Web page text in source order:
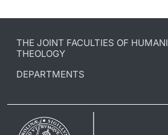
THE JOINT FACULTIES OF
THEOLOGY
DEPARTMENTS